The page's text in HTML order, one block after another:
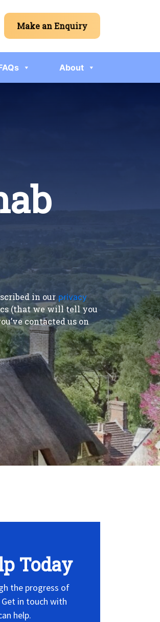
Make an Enquiry
About
in our privacy
(that we will tell you
contacted us on
Today
the progress of
in touch with
help.